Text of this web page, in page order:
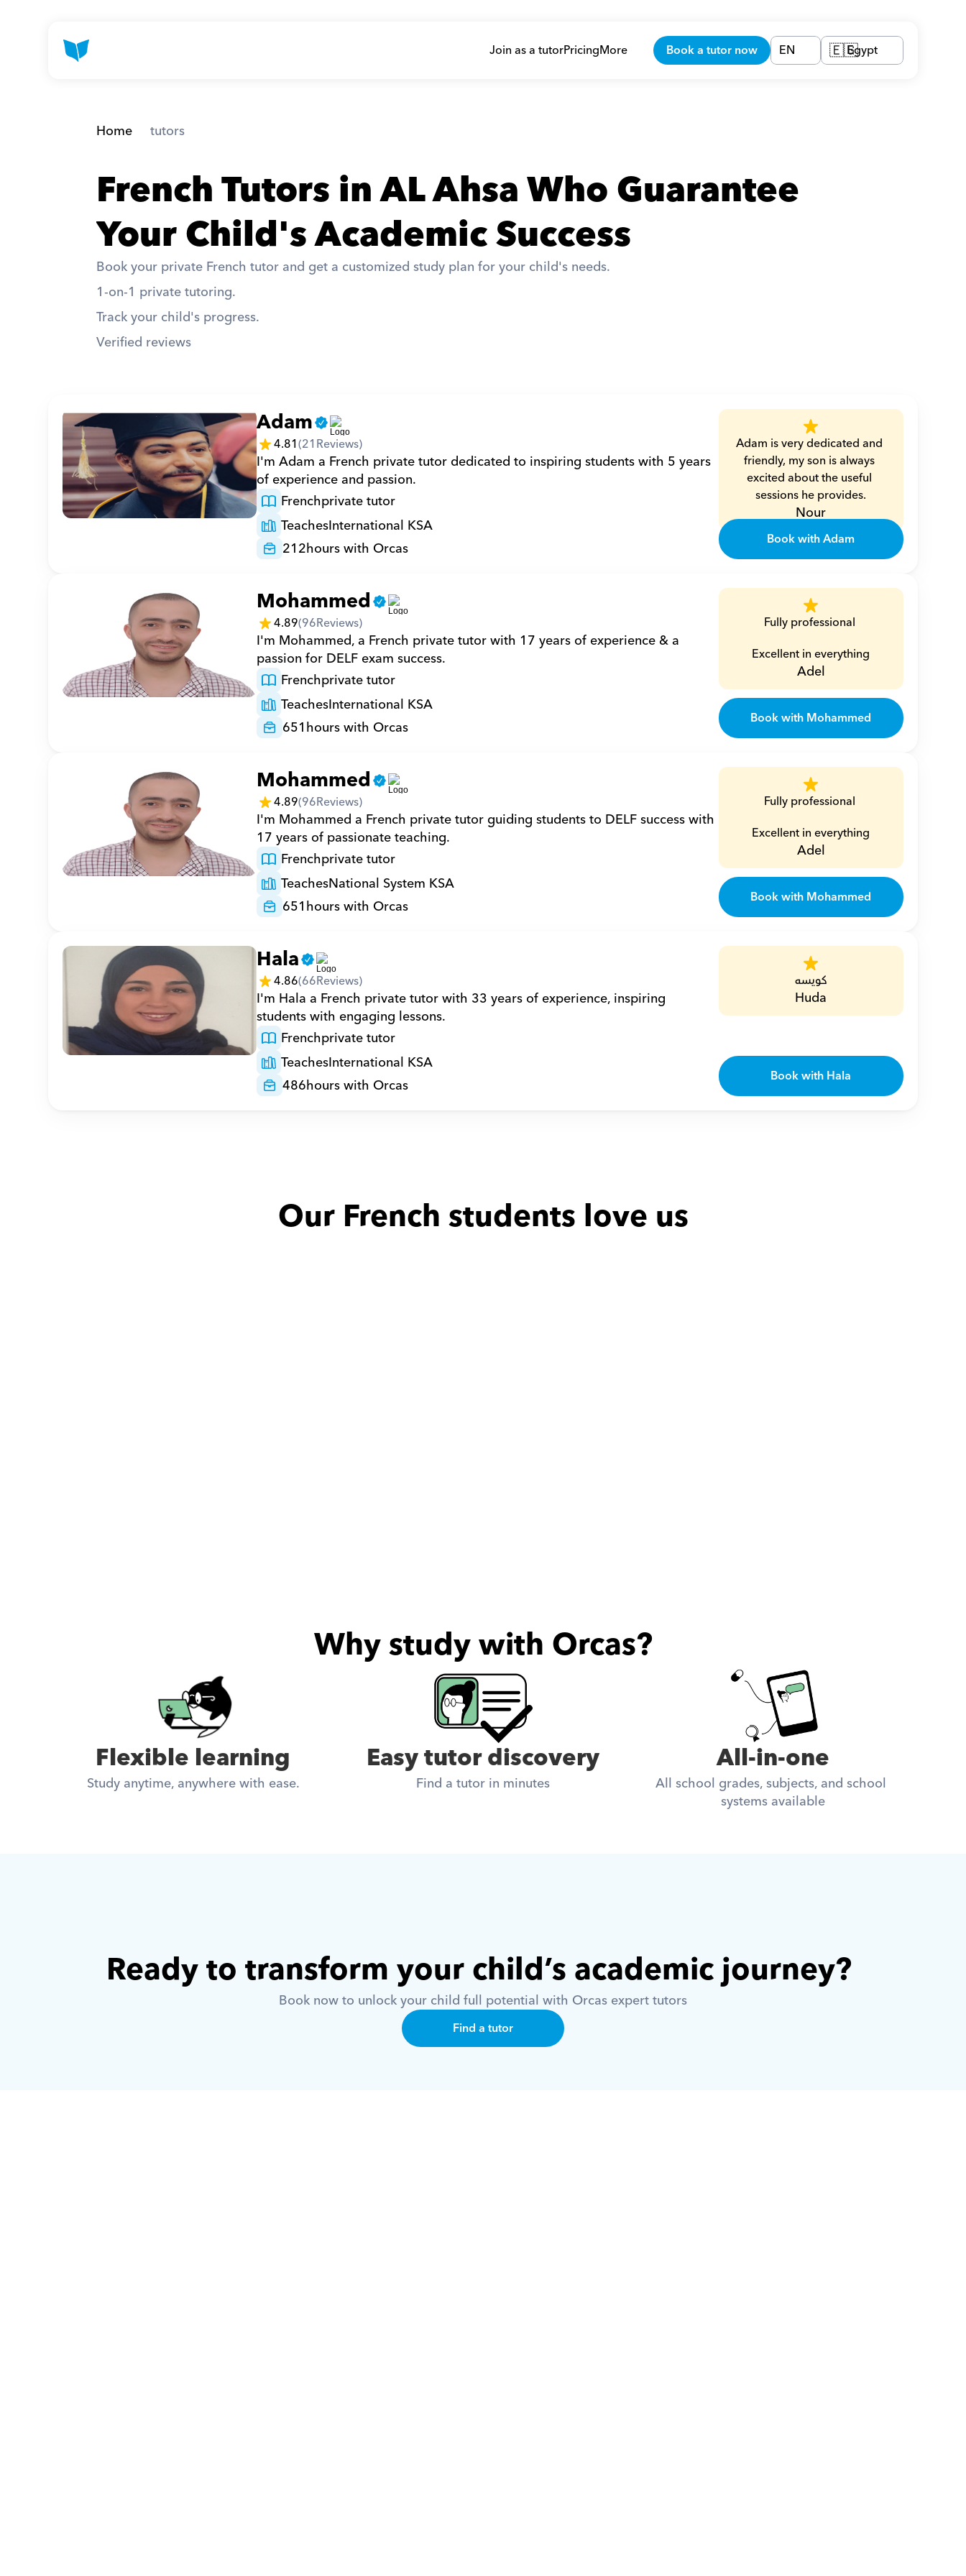
Home tutors
French Tutors in AL Ahsa Who Guarantee
Your Child's Academic Success
Book your private French tutor and get a customized study plan for your child's needs.
1-on-1 private tutoring.
Track your child's progress.
Verified reviews
Adam
4.81(21Reviews)
I'm Adam a French private tutor dedicated to inspiring students with 5 years
of experience and passion.
Frenchprivate tutor
TeachesInternational KSA
212hours with Orcas
Adam is very dedicated and
friendly, my son is always
excited about the useful
sessions he provides.
Nour
Book with Adam
Mohammed
4.89(96Reviews)
I'm Mohammed, a French private tutor with 17 years of experience & a
passion for DELF exam success.
Frenchprivate tutor
TeachesInternational KSA
651hours with Orcas
Fully professional
Excellent in everything
Adel
Book with Mohammed
Mohammed
4.89(96Reviews)
I'm Mohammed a French private tutor guiding students to DELF success with
17 years of passionate teaching.
Frenchprivate tutor
TeachesNational System KSA
651hours with Orcas
Fully professional
Excellent in everything
Adel
Book with Mohammed
Hala
4.86(66Reviews)
I'm Hala a French private tutor with 33 years of experience, inspiring
students with engaging lessons.
Frenchprivate tutor
TeachesInternational KSA
486hours with Orcas
كويسه
Huda
Book with Hala
Our French students love us
Why study with Orcas?
Flexible learning
Study anytime, anywhere with ease.
Easy tutor discovery
Find a tutor in minutes
All-in-one
All school grades, subjects, and school
systems available
Ready to transform your child’s academic journey?
Book now to unlock your child full potential with Orcas expert tutors
Find a tutor
Join as a tutorPricingMore Book a tutor now EN 🇪🇬Egypt